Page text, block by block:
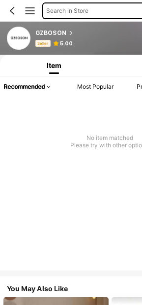
Search in Store
GZBOSON
Seller 5.00
Product Info: Price Disclosure, Sales & Stock
Item
Recommended Most Popular
No item matched
Please try with other
You May Also Like